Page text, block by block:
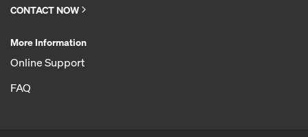
CONTACT NOW
More Information
Online Support
FAQ